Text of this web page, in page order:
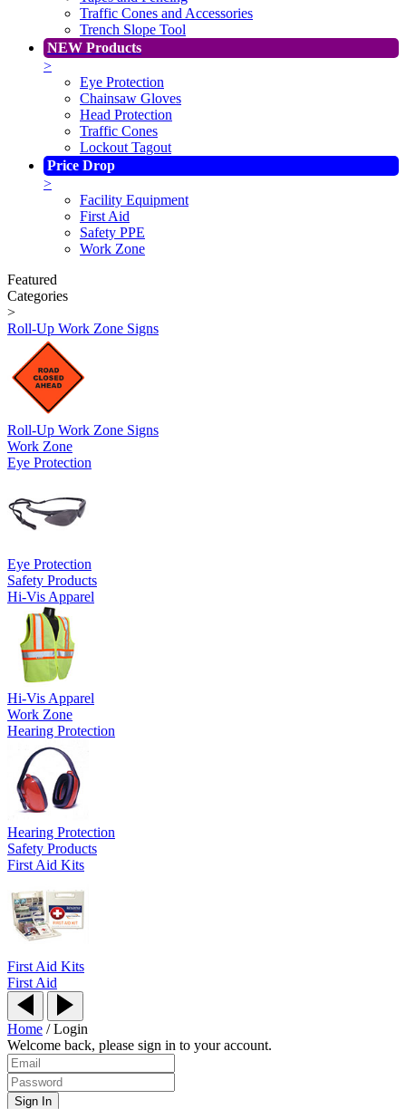
Traffic Cones and Accessories
Trench Slope Tool
NEW Products
>
Eye Protection
Chainsaw Gloves
Head Protection
Traffic Cones
Lockout Tagout
Price Drop
>
Facility Equipment
First Aid
Safety PPE
Work Zone
Featured
Categories
>
Roll-Up Work Zone Signs
Roll-Up Work Zone Signs
Work Zone
Eye Protection
Eye Protection
Safety Products
Hi-Vis Apparel
Hi-Vis Apparel
Work Zone
Hearing Protection
Hearing Protection
Safety Products
First Aid Kits
First Aid Kits
First Aid
Home /Login
Welcome back, please sign in to your account.